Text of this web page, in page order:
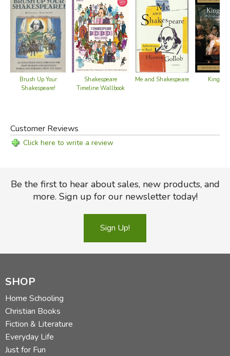
Brush Up Your
Shakespeare!
Shakespeare
Timeline Wallbook
Me and Shakespeare King
Customer Reviews
Click here to write a review
Be the first to hear about sales, new products, and
more. Sign up for our newsletter today!
Sign Up!
SHOP
Home Schooling
Christian Books
Fiction & Literature
Everyday Life
Just for Fun